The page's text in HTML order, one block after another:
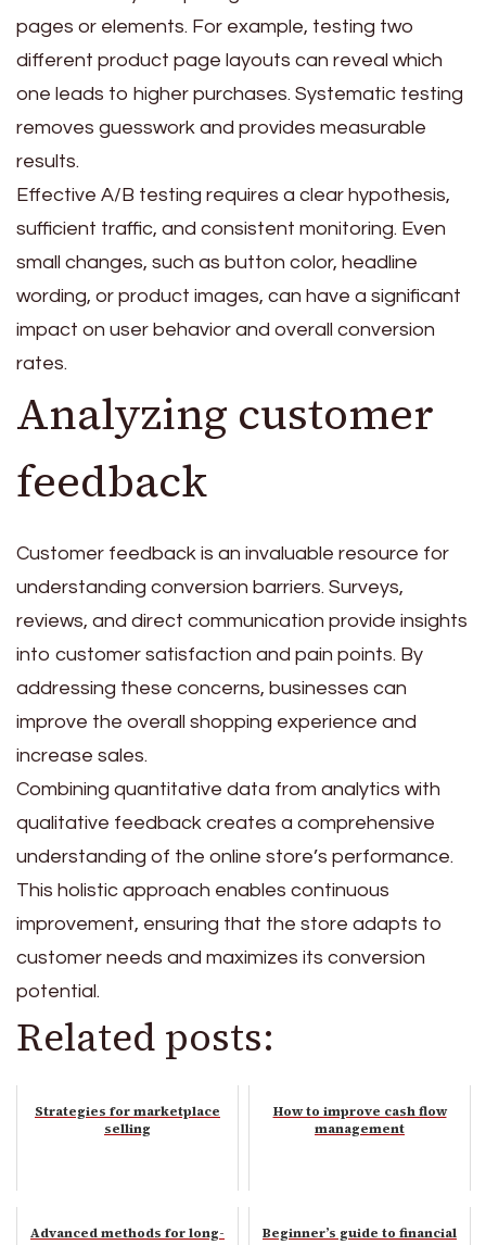
pages or elements. For example, testing two
different product page layouts can reveal which
one leads to higher purchases. Systematic testing
removes guesswork and provides measurable
results.
Effective A/B testing requires a clear hypothesis,
sufficient traffic, and consistent monitoring. Even
small changes, such as button color, headline
wording, or product images, can have a significant
impact on user behavior and overall conversion
rates.
Analyzing customer
feedback
Customer feedback is an invaluable resource for
understanding conversion barriers. Surveys,
reviews, and direct communication provide insights
into customer satisfaction and pain points. By
addressing these concerns, businesses can
improve the overall shopping experience and
increase sales.
Combining quantitative data from analytics with
qualitative feedback creates a comprehensive
understanding of the online store’s performance.
This holistic approach enables continuous
improvement, ensuring that the store adapts to
customer needs and maximizes its conversion
potential.
Related posts:
Strategies for marketplace
selling
How to improve cash flow
management
Advanced methods for long-
Beginner’s guide to financial